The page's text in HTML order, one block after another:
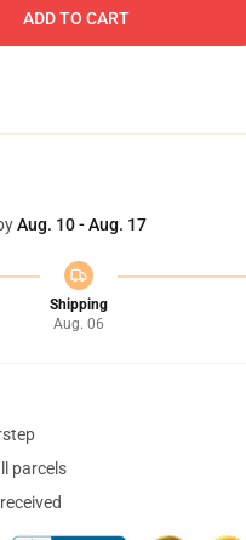
ADD TO CART
Aug. 10 - Aug. 17
Shipping
Aug. 06
parcels